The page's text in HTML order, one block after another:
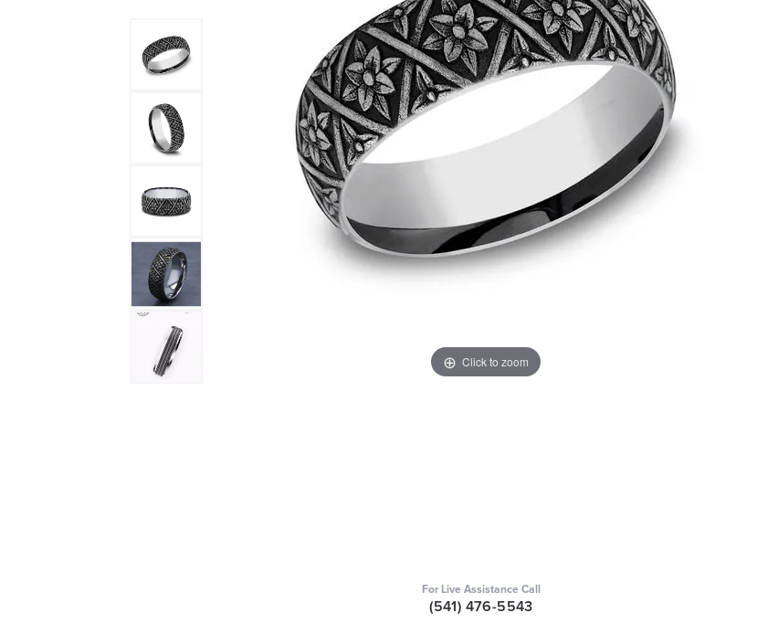
Click to zoom
For Live Assistance Call
(541) 476-5543